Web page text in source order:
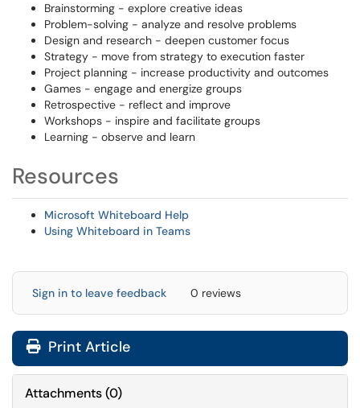
Brainstorming - explore creative ideas
Problem-solving - analyze and resolve problems
Design and research - deepen customer focus
Strategy - move from strategy to execution faster
Project planning - increase productivity and outcomes
Games - engage and energize groups
Retrospective - reflect and improve
Workshops - inspire and facilitate groups
Learning - observe and learn
Resources
Microsoft Whiteboard Help
Using Whiteboard in Teams
Sign in to leave feedback 0 reviews
Print Article
Attachments(0)